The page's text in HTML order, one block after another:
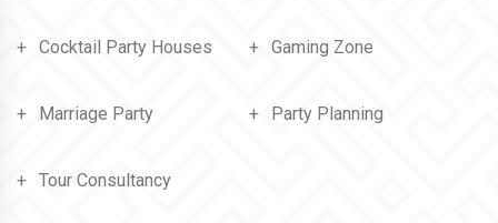
Cocktail Party Houses Gaming Zone
Marriage Party Party Planning
Tour Consultancy